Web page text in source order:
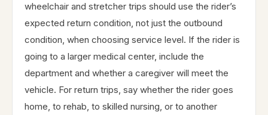
wheelchair and stretcher trips should use the rider’s
expected return condition, not just the outbound
condition, when choosing service level. If the rider is
going to a larger medical center, include the
department and whether a caregiver will meet the
vehicle. For return trips, say whether the rider goes
home, to rehab, to skilled nursing, or to another